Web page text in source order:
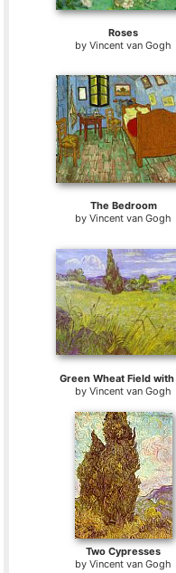
Roses
byVincent van Gogh
The Bedroom
byVincent van Gogh
byVincent van Gogh
Two Cypresses
byVincent van Gogh